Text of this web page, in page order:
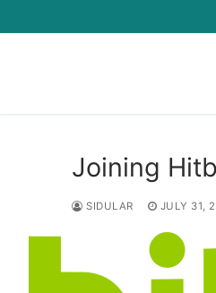
to
Joining
SIDULAR JULY 31,